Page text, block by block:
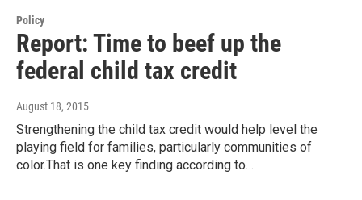
Policy
Report: Time to beef up the
federal child tax credit
August 18, 2015
Strengthening the child tax credit would help level the
playing field for families, particularly communities of
color.That is one key finding according to…